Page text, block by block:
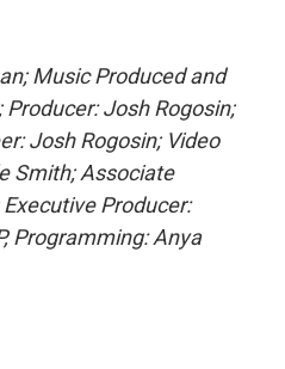
Music Produced and
Josh Rogosin;
Josh Rogosin; Video
Smith; Associate
Producer:
Programming: Anya